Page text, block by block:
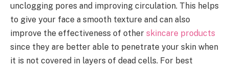
unclogging pores and improving circulation. This helps
to give your face a smooth texture and can also
improve the effectiveness of other skincare products
since they are better able to penetrate your skin when
it is not covered in layers of dead cells. For best